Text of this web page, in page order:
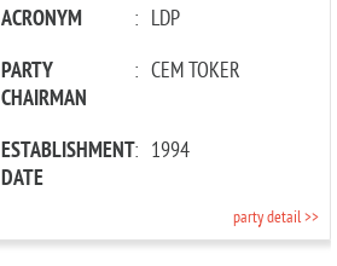
ACRONYM : LDP
PARTY
CHAIRMAN
: CEM TOKER
ESTABLISHMENT
DATE
: 1994
party detail >>